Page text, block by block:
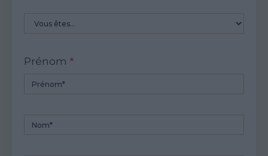
Vous
Prénom
Nom